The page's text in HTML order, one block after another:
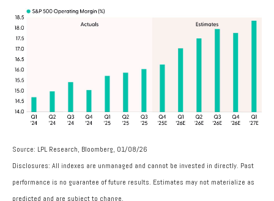
Source: LPL Research, Bloomberg, 01/08/26
Disclosures: All indexes are unmanaged and cannot be invested in directly. Past
performance is no guarantee of future results. Estimates may not materialize as
predicted and are subject to change.